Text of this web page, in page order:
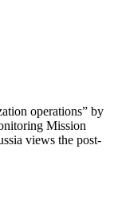
operations” by
Mission
views the post-